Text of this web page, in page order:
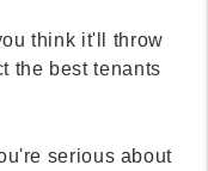
think it'll throw
the best tenants
serious about